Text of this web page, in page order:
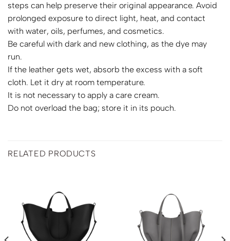
steps can help preserve their original appearance. Avoid
prolonged exposure to direct light, heat, and contact
with water, oils, perfumes, and cosmetics.
Be careful with dark and new clothing, as the dye may
run.
If the leather gets wet, absorb the excess with a soft
cloth. Let it dry at room temperature.
It is not necessary to apply a care cream.
Do not overload the bag; store it in its pouch.
RELATED PRODUCTS